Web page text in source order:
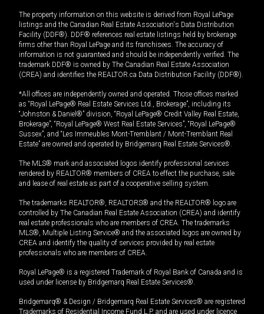
The property information on this website is derived from Royal LePage
listings and the Canadian Real Estate Association's Data Distribution
Facility (DDF®). DDF® references real estate listings held by brokerage
firms other than Royal LePage and its franchisees. The accuracy of
information is not guaranteed and should be independently verified. The
trademark DDF® is owned by The Canadian Real Estate Association
(CREA) and identifies the REALTOR.ca Data Distribution Facility (DDF®).
*All offices are independently owned and operated. Those offices marked
as “Royal LePage® Real Estate Services Ltd., Brokerage”, including its
“Johnston & Daniel®” division, “Royal LePage® Credit Valley Real Estate,
Brokerage”, “Royal LePage® West Real Estate Services”, “Royal LePage®
Sussex”, and “Les Immeubles Mont-Tremblant / Mont-Tremblant Real
Estate” are owned and operated by Bridgemarq Real Estate Services®.
The MLS® mark and associated logos identify professional services
rendered by REALTOR® members of CREA to effect the purchase, sale
and lease of real estate as part of a cooperative selling system.
The trademarks REALTOR®, REALTORS® and the REALTOR® logo are
controlled by The Canadian Real Estate Association (CREA) and identify
real estate professionals who are members of CREA. The trademarks
MLS®, Multiple Listing Service® and the associated logos are owned by
CREA and identify the quality of services provided by real estate
professionals who are members of CREA.
Royal LePage® is a registered Trademark of Royal Bank of Canada and is
used under license by Bridgemarq Real Estate Services®.
Bridgemarq® & Design / Bridgemarq Real Estate Services® are registered
Trademarks of Residential Income Fund L.P. and are used under licence